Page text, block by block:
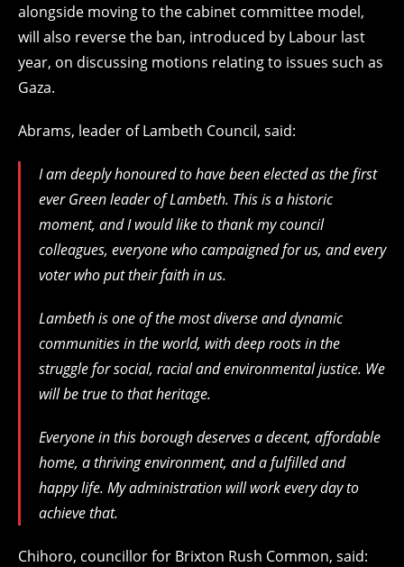
alongside moving to the cabinet committee model,
will also reverse the ban, introduced by Labour last
year, on discussing motions relating to issues such as
Gaza.
Abrams, leader of Lambeth Council, said:
I am deeply honoured to have been elected as the first
ever Green leader of Lambeth. This is a historic
moment, and I would like to thank my council
colleagues, everyone who campaigned for us, and every
voter who put their faith in us.
Lambeth is one of the most diverse and dynamic
communities in the world, with deep roots in the
struggle for social, racial and environmental justice. We
will be true to that heritage.
Everyone in this borough deserves a decent, affordable
home, a thriving environment, and a fulfilled and
happy life. My administration will work every day to
achieve that.
Chihoro, councillor for Brixton Rush Common, said: